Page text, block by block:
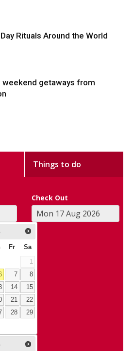
Rituals Around the World
weekend getaways from
Things to do
Check Out
Fr Sa
1
7
8
14
15
21
22
28
29